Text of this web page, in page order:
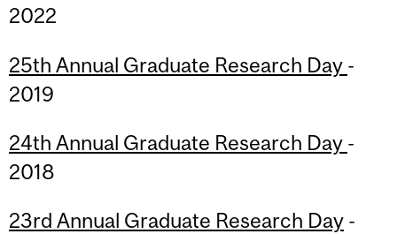
2022
25th Annual Graduate Research Day -
2019
24th Annual Graduate Research Day -
2018
23rd Annual Graduate Research Day -